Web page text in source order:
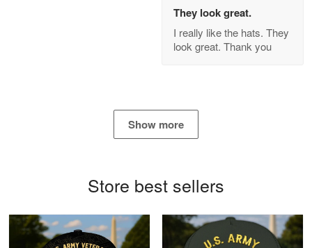
Read more
They look great.
I really like the hats. They
look great. Thank you
Show more
Store best sellers